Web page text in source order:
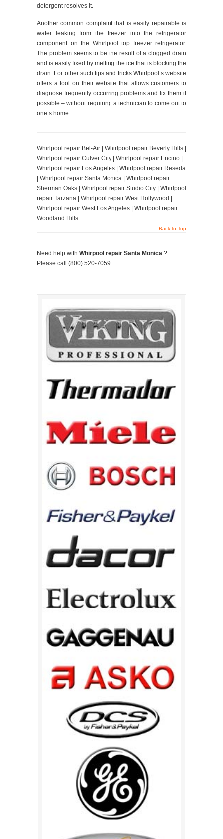
detergent resolves it.
Another common complaint that is easily repairable is
water leaking from the freezer into the refrigerator
component on the Whirlpool top freezer refrigerator.
The problem seems to be the result of a clogged drain
and is easily fixed by melting the ice that is blocking the
drain. For other such tips and tricks Whirlpool’s website
offers a tool on their website that allows customers to
diagnose frequently occurring problems and fix them if
possible – without requiring a technician to come out to
one’s home.
Whirlpool repair Bel-Air | Whirlpool repair Beverly Hills |
Whirlpool repair Culver City | Whirlpool repair Encino |
Whirlpool repair Los Angeles | Whirlpool repair Reseda
| Whirlpool repair Santa Monica | Whirlpool repair
Sherman Oaks | Whirlpool repair Studio City | Whirlpool
repair Tarzana | Whirlpool repair West Hollywood |
Whirlpool repair West Los Angeles | Whirlpool repair
Woodland Hills
Back to Top
Need help with Whirpool repair Santa Monica ?
Please call (800) 520-7059